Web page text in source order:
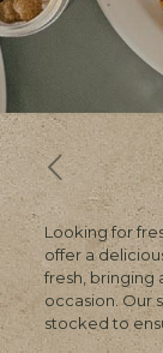
Looking for
offer a
fresh, bringing
occasion. Our
stocked to